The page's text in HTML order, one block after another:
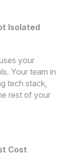
Isolated
your
Your team in
tech stack,
rest of your
Cost